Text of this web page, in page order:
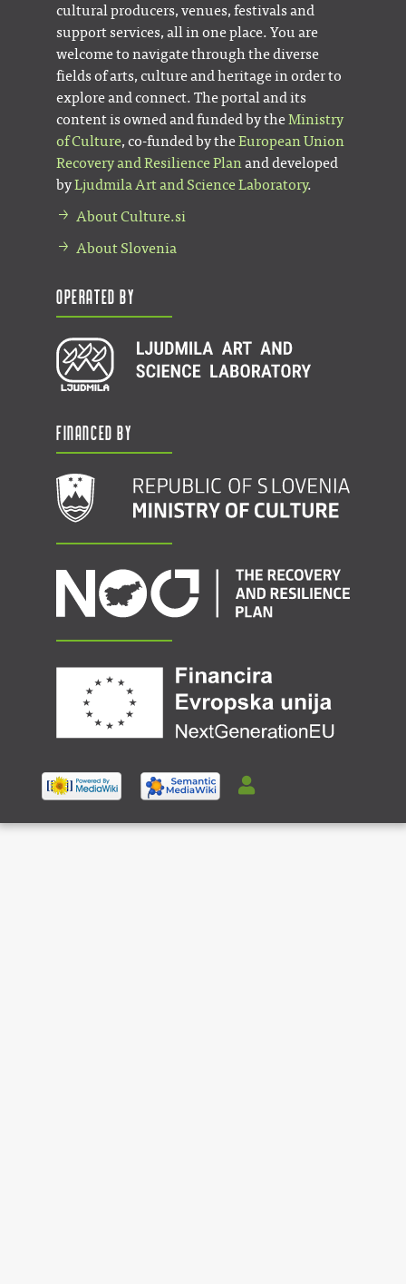
cultural producers, venues, festivals and
support services, all in one place. You are
welcome to navigate through the diverse
fields of arts, culture and heritage in order to
explore and connect. The portal and its
content is owned and funded by theMinistry
of Culture, co-funded by theEuropean Union
Recovery and Resilience Plan and developed
byLjudmila Art and Science Laboratory.
About Culture.si
About Slovenia
Operated by
Financed by